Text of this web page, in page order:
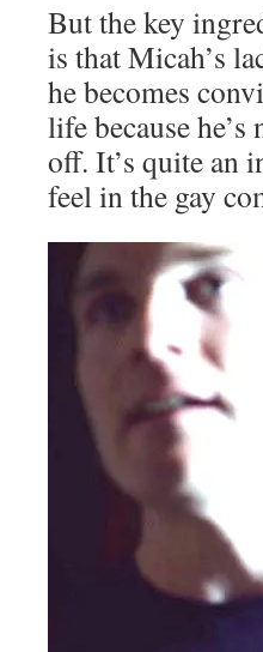
But the key
is that Micah’s
he becomes
life because
off. It’s quite an
feel in the gay